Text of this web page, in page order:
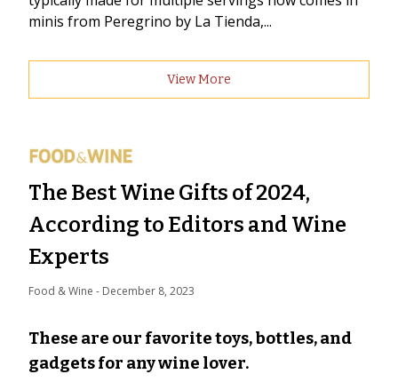
minis from Peregrino by La Tienda,...
View More
The Best Wine Gifts of 2024,
According to Editors and Wine
Experts
Food & Wine - December 8, 2023
These are our favorite toys, bottles, and
gadgets for any wine lover.